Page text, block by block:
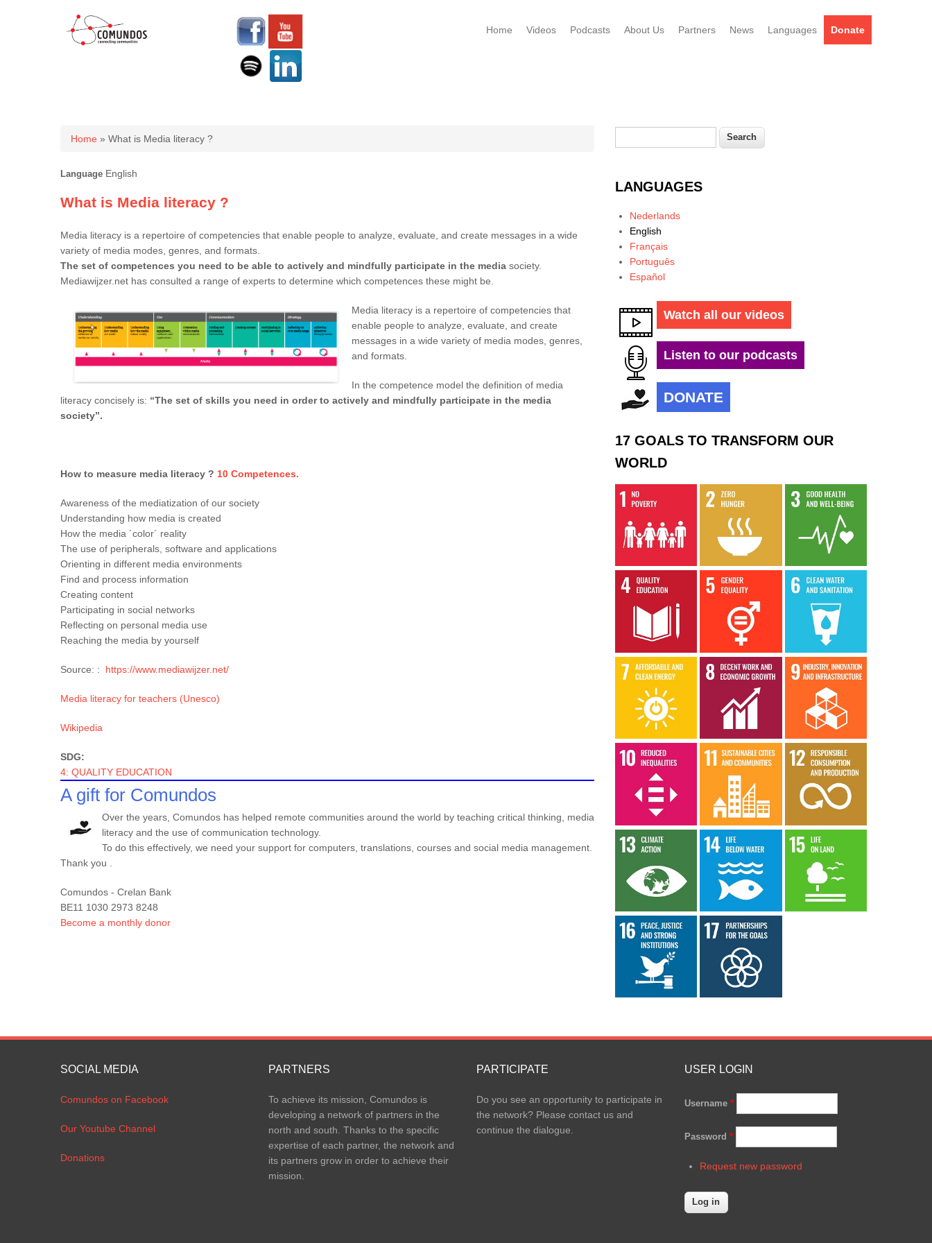
Home Videos Podcasts About Us Partners News Languages Donate
You are here
Home » What is Media literacy ?
Language English
What is Media literacy ?
Media literacy is a repertoire of competencies that enable people to analyze, evaluate, and create messages in a wide
variety of media modes, genres, and formats.
The set of competences you need to be able to actively and mindfully participate in the media society.
Mediawijzer.net has consulted a range of experts to determine which competences these might be.
Media literacy is a repertoire of competencies that
enable people to analyze, evaluate, and create
messages in a wide variety of media modes, genres,
and formats.
In the competence model the definition of media
literacy concisely is: “The set of skills you need in order to actively and mindfully participate in the media
society”.
How to measure media literacy ? 10 Competences.
Awareness of the mediatization of our society
Understanding how media is created
How the media ´color´ reality
The use of peripherals, software and applications
Orienting in different media environments
Find and process information
Creating content
Participating in social networks
Reflecting on personal media use
Reaching the media by yourself
Source: : https://www.mediawijzer.net/
Media literacy for teachers (Unesco)
Wikipedia
SDG:
4: QUALITY EDUCATION
A gift for Comundos
Over the years, Comundos has helped remote communities around the world by teaching critical thinking, media
literacy and the use of communication technology.
To do this effectively, we need your support for computers, translations, courses and social media management.
Thank you .
Comundos - Crelan Bank
BE11 1030 2973 8248
Become a monthly donor
LANGUAGES
Nederlands
English
Français
Português
Español
Watch all our videos
Listen to our podcasts
DONATE
17 GOALS TO TRANSFORM OUR
WORLD
SOCIAL MEDIA
Comundos on Facebook
Our Youtube Channel
Donations
PARTNERS
To achieve its mission, Comundos is
developing a network of partners in the
north and south. Thanks to the specific
expertise of each partner, the network and
its partners grow in order to achieve their
mission.
PARTICIPATE
Do you see an opportunity to participate in
the network? Please contact us and
continue the dialogue.
USER LOGIN
Username *
Password *
Request new password